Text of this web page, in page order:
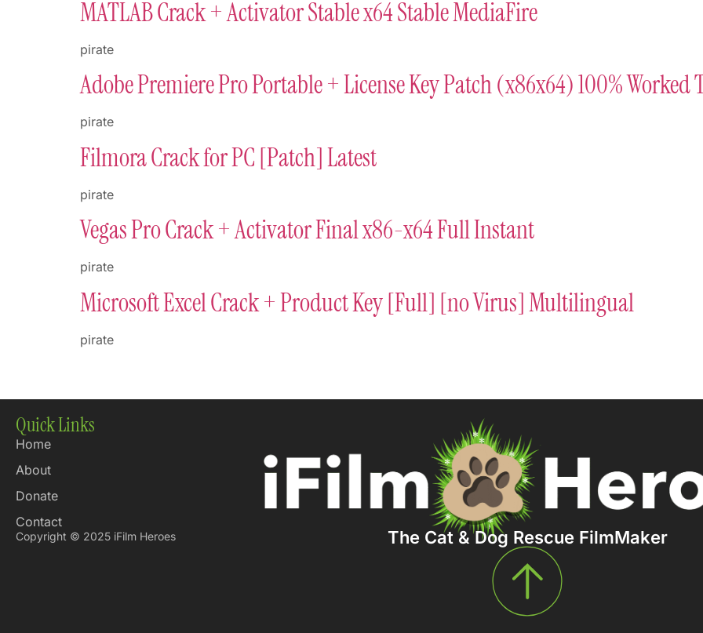
MATLAB Crack + Activator Stable x64 Stable MediaFire
pirate
Adobe Premiere Pro Portable + License Key Patch (x86x64) 100% Worked
pirate
Filmora Crack for PC [Patch] Latest
pirate
Vegas Pro Crack + Activator Final x86-x64 Full Instant
pirate
Microsoft Excel Crack + Product Key [Full] [no Virus] Multilingual
pirate
Quick Links
Home
About
Donate
Contact
Copyright © 2025 iFilm Heroes The Cat & Dog Rescue FilmMaker